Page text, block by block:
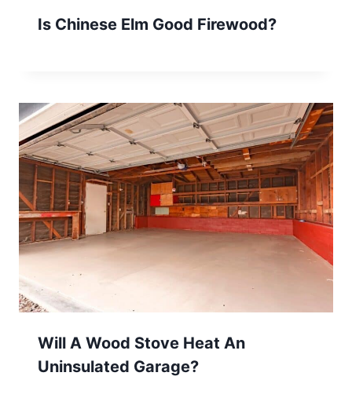
Is Chinese Elm Good Firewood?
Will A Wood Stove Heat An
Uninsulated Garage?